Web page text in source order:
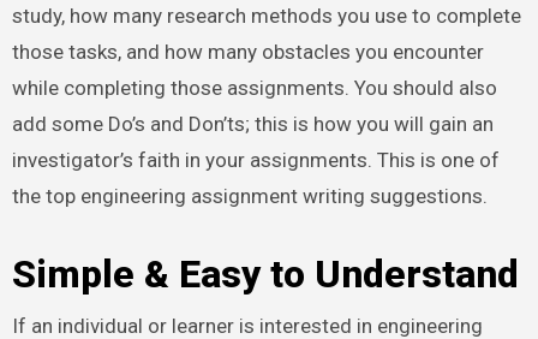
study, how many research methods you use to complete
those tasks, and how many obstacles you encounter
while completing those assignments. You should also
add some Do’s and Don’ts; this is how you will gain an
investigator’s faith in your assignments. This is one of
the top engineering assignment writing suggestions.
Simple & Easy to Understand
If an individual or learner is interested in engineering